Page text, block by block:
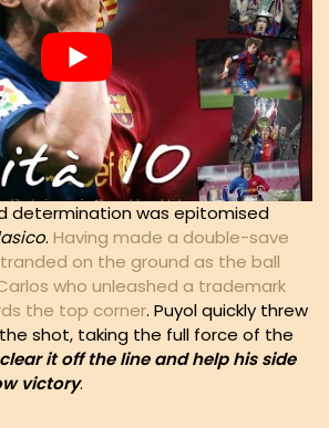
determination was epitomised
. Having made a double-save
on the ground as the ball
who unleashed a trademark
the top corner. Puyol quickly threw
shot, taking the full force of the
it off the line and help his side
victory.